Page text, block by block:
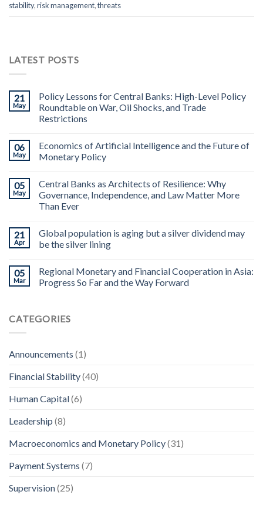
stability,risk management,threats
LATEST POSTS
21
May
Policy Lessons for Central Banks: High-Level Policy
Roundtable on War, Oil Shocks, and Trade
Restrictions
06
May
Economics of Artificial Intelligence and the Future of
Monetary Policy
05
May
Central Banks as Architects of Resilience: Why
Governance, Independence, and Law Matter More
Than Ever
21
Apr
Global population is aging but a silver dividend may
be the silver lining
05
Mar
Regional Monetary and Financial Cooperation in Asia:
Progress So Far and the Way Forward
CATEGORIES
Announcements (1)
Financial Stability(40)
Human Capital(6)
Leadership (8)
Macroeconomics and Monetary Policy(31)
Payment Systems (7)
Supervision(25)